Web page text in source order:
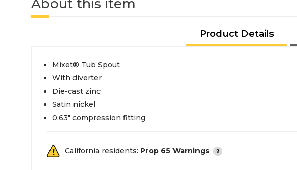
About this item
Product Details
Mixet® Tub Spout
With diverter
Die-cast zinc
Satin nickel
0.63" compression fitting
California residents: Prop 65 Warnings